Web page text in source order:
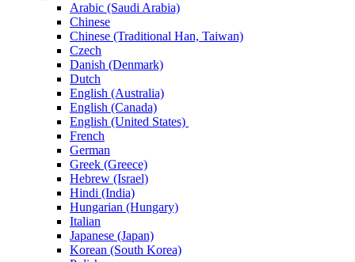
Arabic (Saudi Arabia)
Chinese
Chinese (Traditional Han, Taiwan)
Czech
Danish (Denmark)
Dutch
English (Australia)
English (Canada)
English (United States)
French
German
Greek (Greece)
Hebrew (Israel)
Hindi (India)
Hungarian (Hungary)
Italian
Japanese (Japan)
Korean (South Korea)